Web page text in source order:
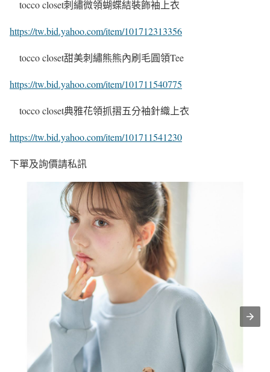
tocco closet刺繡微領蝴蝶結裝飾袖上衣
https://tw.bid.yahoo.com/item/101712313356
tocco closet甜美刺繡熊熊內刷毛圓領Tee
https://tw.bid.yahoo.com/item/101711540775
tocco closet典雅花領抓摺五分袖針織上衣
https://tw.bid.yahoo.com/item/101711541230
下單及詢價請私訊